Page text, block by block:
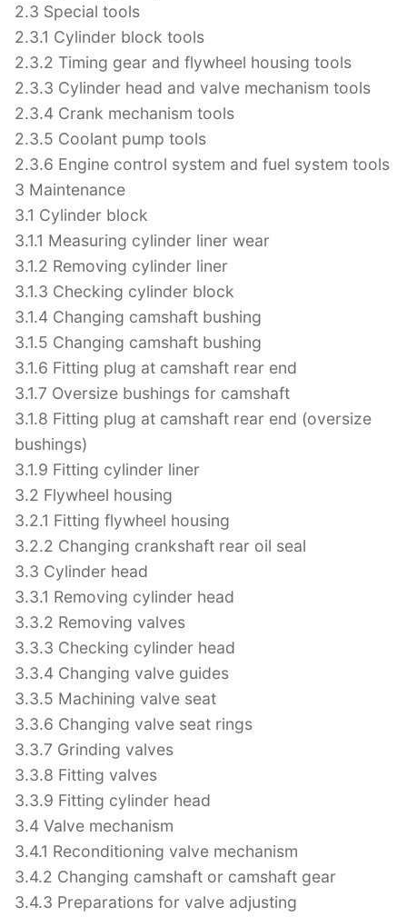
2.3 Special tools
2.3.1 Cylinder block tools
2.3.2 Timing gear and flywheel housing tools
2.3.3 Cylinder head and valve mechanism tools
2.3.4 Crank mechanism tools
2.3.5 Coolant pump tools
2.3.6 Engine control system and fuel system tools
3 Maintenance
3.1 Cylinder block
3.1.1 Measuring cylinder liner wear
3.1.2 Removing cylinder liner
3.1.3 Checking cylinder block
3.1.4 Changing camshaft bushing
3.1.5 Changing camshaft bushing
3.1.6 Fitting plug at camshaft rear end
3.1.7 Oversize bushings for camshaft
3.1.8 Fitting plug at camshaft rear end (oversize
bushings)
3.1.9 Fitting cylinder liner
3.2 Flywheel housing
3.2.1 Fitting flywheel housing
3.2.2 Changing crankshaft rear oil seal
3.3 Cylinder head
3.3.1 Removing cylinder head
3.3.2 Removing valves
3.3.3 Checking cylinder head
3.3.4 Changing valve guides
3.3.5 Machining valve seat
3.3.6 Changing valve seat rings
3.3.7 Grinding valves
3.3.8 Fitting valves
3.3.9 Fitting cylinder head
3.4 Valve mechanism
3.4.1 Reconditioning valve mechanism
3.4.2 Changing camshaft or camshaft gear
3.4.3 Preparations for valve adjusting